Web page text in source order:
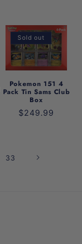
Sold out
Pokemon 151 4
Pack Tin Sams Club
Box
Regular
$249.99
33